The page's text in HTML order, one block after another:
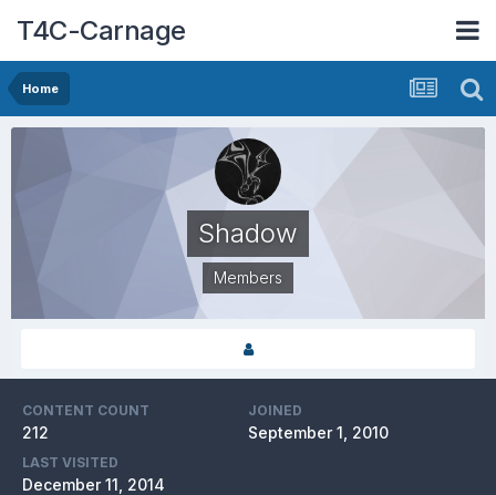
T4C-Carnage
Home
Shadow
Members
CONTENT COUNT
212
JOINED
September 1, 2010
LAST VISITED
December 11, 2014